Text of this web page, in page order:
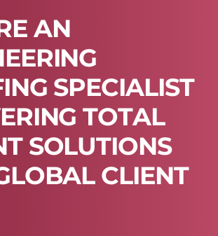
E AN
EERING
ING SPECIALIST
ERING TOTAL
T SOLUTIONS
LOBAL CLIENT